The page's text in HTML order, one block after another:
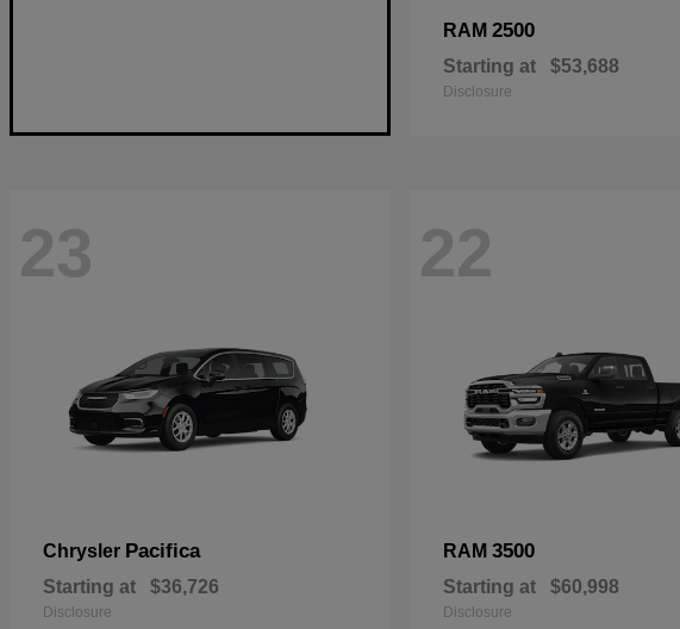
RAM 2500
Starting at $53,688
Disclosure
23
Chrysler Pacifica
Starting at $36,726
Disclosure
22
RAM 3500
Starting at $60,998
Disclosure